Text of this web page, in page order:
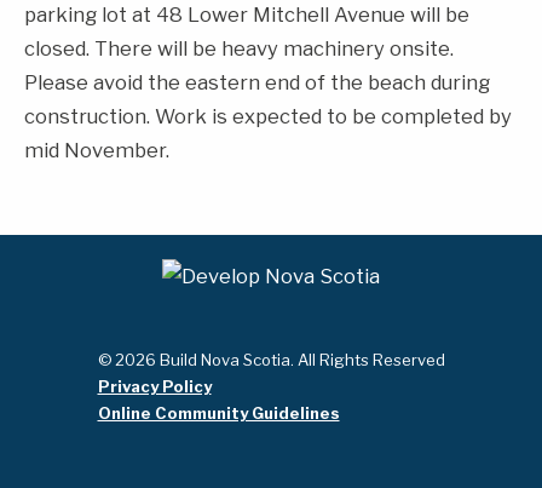
parking lot at 48 Lower Mitchell Avenue will be
closed. There will be heavy machinery onsite.
Please avoid the eastern end of the beach during
construction. Work is expected to be completed by
mid November.
© 2026 Build Nova Scotia. All Rights Reserved
Privacy Policy
Online Community Guidelines